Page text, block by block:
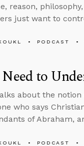
reason,
just want to
PODCAST
to
about the
who says
of Abraham,
PODCAST